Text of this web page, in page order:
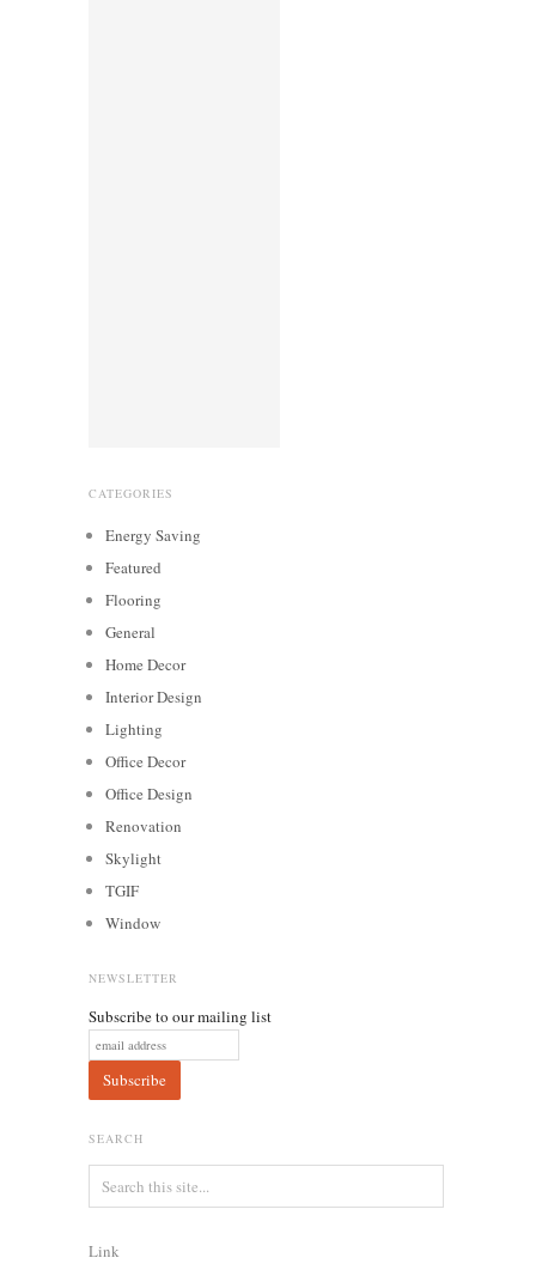
CATEGORIES
Energy Saving
Featured
Flooring
General
Home Decor
Interior Design
Lighting
Office Decor
Office Design
Renovation
Skylight
TGIF
Window
NEWSLETTER
Subscribe to our mailing list
SEARCH
Link